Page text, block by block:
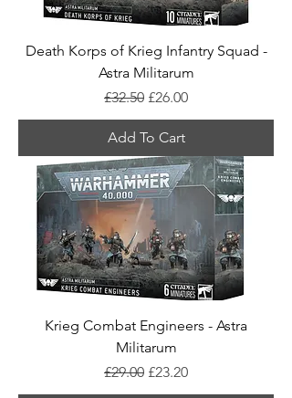
Death Korps of Krieg Infantry Squad -
Astra Militarum
Regular Price
£32.50 Sale Price
£26.00
Add To Cart
Krieg Combat Engineers - Astra
Militarum
Regular Price
£29.00 Sale Price
£23.20